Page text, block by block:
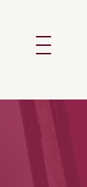
Toggle
navigation